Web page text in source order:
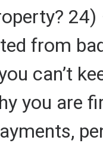
from
can’t
you are